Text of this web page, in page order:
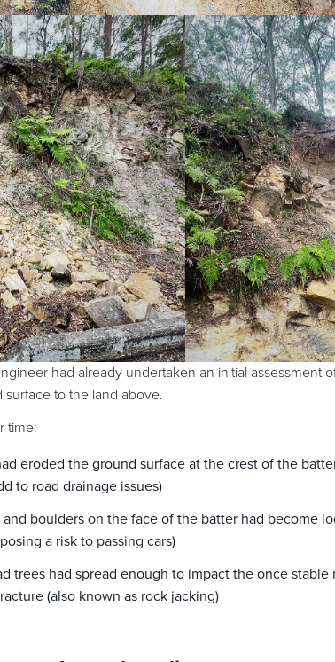
had already undertaken an initial assessment
to the land above.
time:
eroded the ground surface at the crest of the
to road drainage issues)
boulders on the face of the batter had become
a risk to passing cars)
trees had spread enough to impact the once
(also known as rock jacking)